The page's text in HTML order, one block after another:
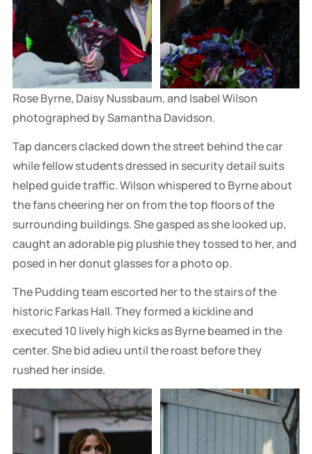
Rose Byrne, Daisy Nussbaum, and Isabel Wilson
photographed by Samantha Davidson.
Tap dancers clacked down the street behind the car
while fellow students dressed in security detail suits
helped guide traffic. Wilson whispered to Byrne about
the fans cheering her on from the top floors of the
surrounding buildings. She gasped as she looked up,
caught an adorable pig plushie they tossed to her, and
posed in her donut glasses for a photo op.
The Pudding team escorted her to the stairs of the
historic Farkas Hall. They formed a kickline and
executed 10 lively high kicks as Byrne beamed in the
center. She bid adieu until the roast before they
rushed her inside.